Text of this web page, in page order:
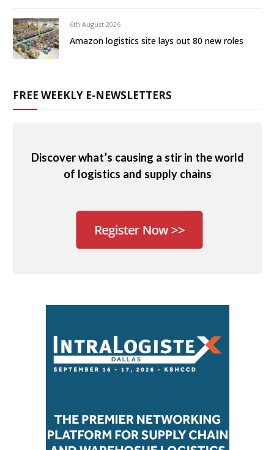
6th August 2026
Amazon logistics site lays out 80 new roles
FREE WEEKLY E-NEWSLETTERS
Discover what’s causing a stir in the world
of logistics and supply chains